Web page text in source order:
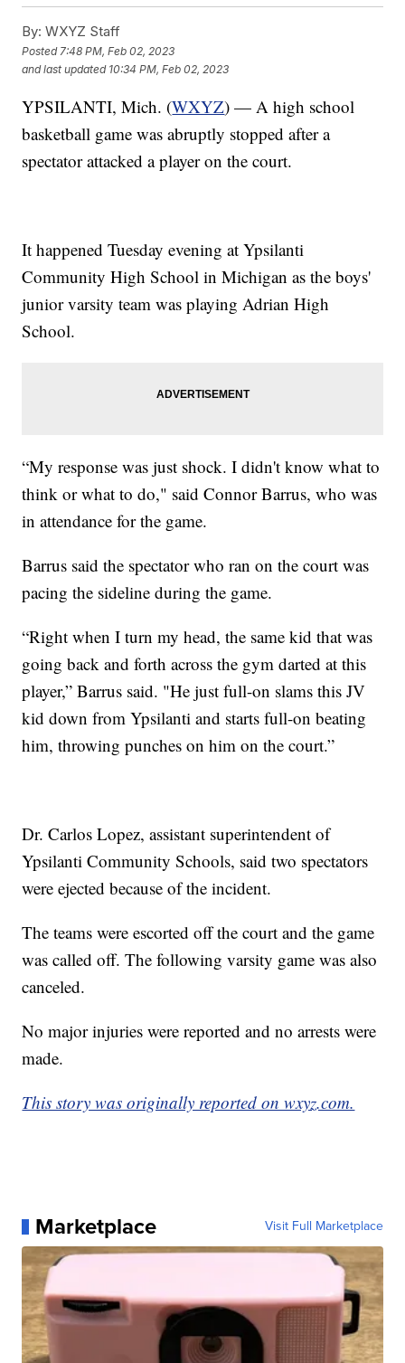
By: WXYZ Staff
Posted 7:48 PM, Feb 02, 2023
and last updated 10:34 PM, Feb 02, 2023
YPSILANTI, Mich. (WXYZ) — A high school
basketball game was abruptly stopped after a
spectator attacked a player on the court.
It happened Tuesday evening at Ypsilanti
Community High School in Michigan as the boys'
junior varsity team was playing Adrian High
School.
“My response was just shock. I didn't know what to
think or what to do," said Connor Barrus, who was
in attendance for the game.
Barrus said the spectator who ran on the court was
pacing the sideline during the game.
“Right when I turn my head, the same kid that was
going back and forth across the gym darted at this
player,” Barrus said. "He just full-on slams this JV
kid down from Ypsilanti and starts full-on beating
him, throwing punches on him on the court.”
Dr. Carlos Lopez, assistant superintendent of
Ypsilanti Community Schools, said two spectators
were ejected because of the incident.
The teams were escorted off the court and the game
was called off. The following varsity game was also
canceled.
No major injuries were reported and no arrests were
made.
This story was originally reported on wxyz.com.
Marketplace Visit Full Marketplace